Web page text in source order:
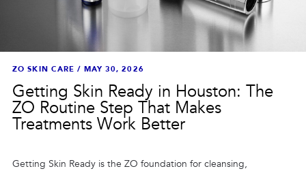
ZO SKIN CARE / MAY 30, 2026
Getting Skin Ready in Houston: The
ZO Routine Step That Makes
Treatments Work Better
Getting Skin Ready is the ZO foundation for cleansing,